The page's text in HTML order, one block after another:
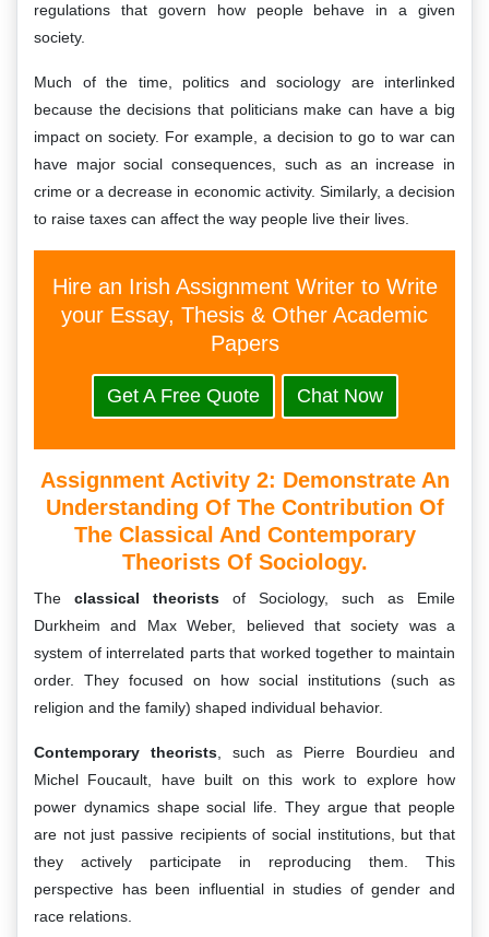
regulations that govern how people behave in a given
society.
Much of the time, politics and sociology are interlinked
because the decisions that politicians make can have a big
impact on society. For example, a decision to go to war can
have major social consequences, such as an increase in
crime or a decrease in economic activity. Similarly, a decision
to raise taxes can affect the way people live their lives.
Hire an Irish Assignment Writer to Write
your Essay, Thesis & Other Academic
Papers
Get A Free Quote Chat Now
Assignment Activity 2: Demonstrate An
Understanding Of The Contribution Of
The Classical And Contemporary
Theorists Of Sociology.
The classical theorists of Sociology, such as Emile
Durkheim and Max Weber, believed that society was a
system of interrelated parts that worked together to maintain
order. They focused on how social institutions (such as
religion and the family) shaped individual behavior.
Contemporary theorists , such as Pierre Bourdieu and
Michel Foucault, have built on this work to explore how
power dynamics shape social life. They argue that people
are not just passive recipients of social institutions, but that
they actively participate in reproducing them. This
perspective has been influential in studies of gender and
race relations.